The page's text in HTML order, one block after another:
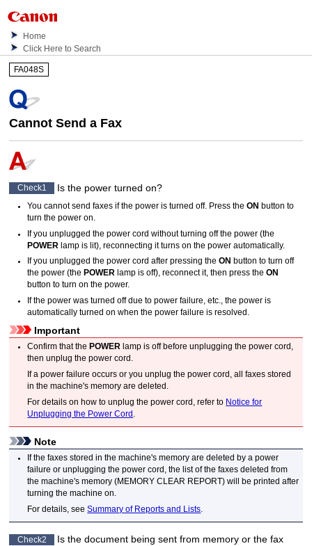
Home
Click Here to Search
FA048S
Cannot Send a Fax
Check1 Is the power turned on?
You cannot send faxes if the power is turned off. Press theON button to
turn the power on.
If you unplugged the power cord without turning off the power (the
POWER lamp is lit), reconnecting it turns on the power automatically.
If you unplugged the power cord after pressing theON button to turn off
the power (the POWER lamp is off), reconnect it, then press theON
button to turn on the power.
If the power was turned off due to power failure, etc., the power is
automatically turned on when the power failure is resolved.
Important
Confirm that the POWER lamp is off before unplugging the power cord,
then unplug the power cord.
If a power failure occurs or you unplug the power cord, all faxes stored
in themachine's memory are deleted.
For details on how to unplug the power cord, refer to Notice for
Unplugging the Power Cord
Note
If the faxes stored in themachine's memory are deleted by a power
failure or unplugging the power cord, the list of the faxes deleted from
themachine's memory (MEMORY CLEAR REPORT) will be printed after
turning themachine on.
For details, seeSummary of Reports and Lists
Check2
Is the document being sent from memory or the fax